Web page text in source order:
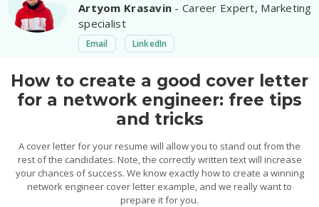
Artyom Krasavin - Career Expert, Marketing
specialist
Email LinkedIn
How to create a good cover letter
for a network engineer: free tips
and tricks
A cover letter for your resume will allow you to stand out from the
rest of the candidates. Note, the correctly written text will increase
your chances of success. We know exactly how to create a winning
network engineer cover letter example, and we really want to
prepare it for you.